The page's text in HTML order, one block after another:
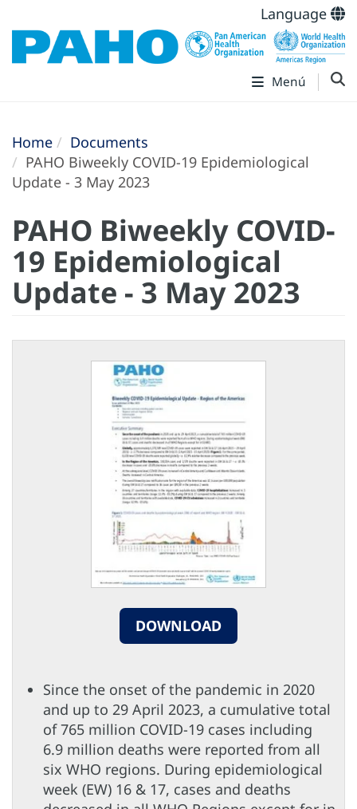
Language
Menú
Home
Documents
PAHO Biweekly COVID-19 Epidemiological
Update - 3 May 2023
PAHO Biweekly COVID-
19 Epidemiological
Update - 3 May 2023
DOWNLOAD
Since the onset of the pandemic in 2020
and up to 29 April 2023, a cumulative total
of 765 million COVID-19 cases including
6.9 million deaths were reported from all
six WHO regions. During epidemiological
week (EW) 16 & 17, cases and deaths